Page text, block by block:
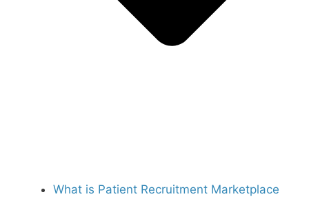
What is Patient Recruitment Marketplace